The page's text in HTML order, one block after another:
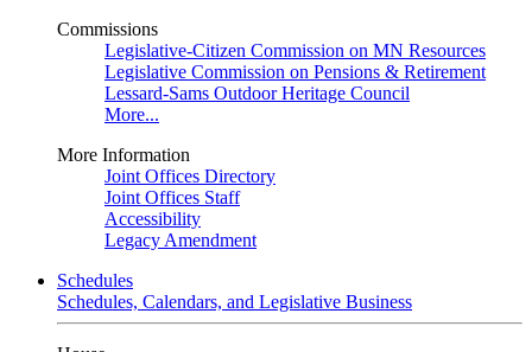
Commissions
Legislative-Citizen Commission on MN Resources
Legislative Commission on Pensions & Retirement
Lessard-Sams Outdoor Heritage Council
More...
More Information
Joint Offices Directory
Joint Offices Staff
Accessibility
Legacy Amendment
Schedules
Schedules, Calendars, and Legislative Business